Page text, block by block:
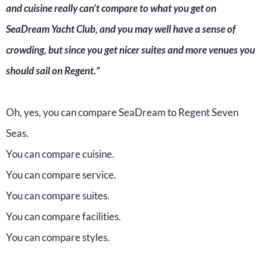
and cuisine really can’t compare to what you get on
SeaDream Yacht Club, and you may well have a sense of
crowding, but since you get nicer suites and more venues you
should sail on Regent.”
Oh, yes, you can compare SeaDream to Regent Seven
Seas.
You can compare cuisine.
You can compare service.
You can compare suites.
You can compare facilities.
You can compare styles.